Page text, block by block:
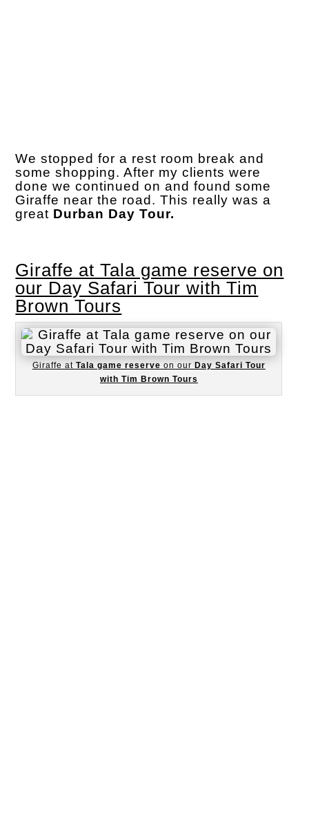
We stopped for a rest room break and
some shopping. After my clients were
done we continued on and found some
Giraffe near the road. This really was a
great Durban Day Tour.
Giraffe at Tala game reserve on
our Day Safari Tour with Tim
Brown Tours
Giraffe at Tala game reserve on our Day Safari Tour
with Tim Brown Tours